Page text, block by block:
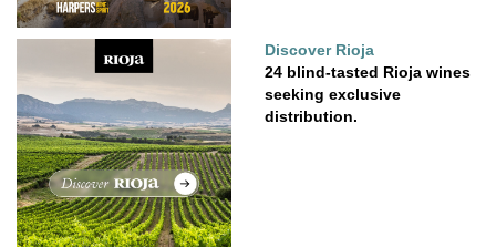
Discover Rioja
24 blind-tasted Rioja wines
seeking exclusive
distribution.